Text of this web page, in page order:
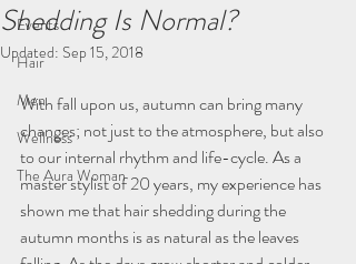
Events
Hair
Men
Wellness
The Aura Woman
Shedding Is Normal?
Updated: Sep 15, 2018
With fall upon us, autumn can bring many
changes; not just to the atmosphere, but also
to our internal rhythm and life-cycle. As a
master stylist of 20 years, my experience has
shown me that hair shedding during the
autumn months is as natural as the leaves